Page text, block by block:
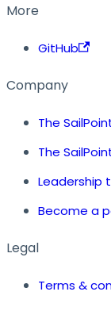
More
GitHub
Company
The
The
Leadership
Become a
Legal
Terms &